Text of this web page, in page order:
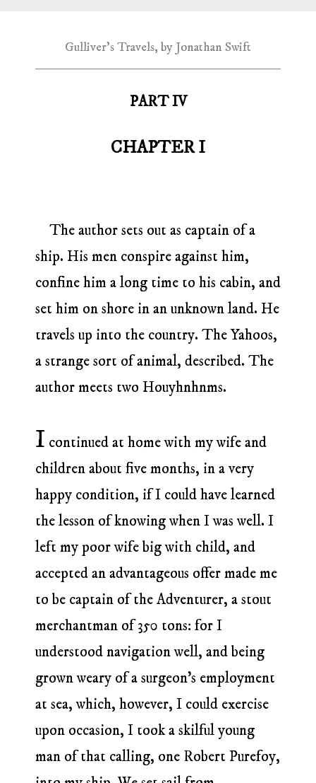
Gulliver's Travels, by Jonathan Swift
PART IV
CHAPTER I
The author sets out as captain of a
ship. His men conspire against him,
confine him a long time to his cabin, and
set him on shore in an unknown land. He
travels up into the country. The Yahoos,
a strange sort of animal, described. The
author meets two Houyhnhnms.
I continued at home with my wife and
children about five months, in a very
happy condition, if I could have learned
the lesson of knowing when I was well. I
left my poor wife big with child, and
accepted an advantageous offer made me
to be captain of the Adventurer, a stout
merchantman of 350 tons: for I
understood navigation well, and being
grown weary of a surgeon’s employment
at sea, which, however, I could exercise
upon occasion, I took a skilful young
man of that calling, one Robert Purefoy,